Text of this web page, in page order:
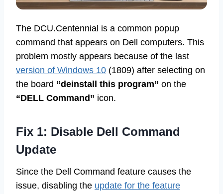
The DCU.Centennial is a common popup
command that appears on Dell computers. This
problem mostly appears because of the last
version of Windows 10 (1809) after selecting on
the board “deinstall this program” on the
“DELL Command” icon.
Fix 1: Disable Dell Command
Update
Since the Dell Command feature causes the
issue, disabling the update for the feature